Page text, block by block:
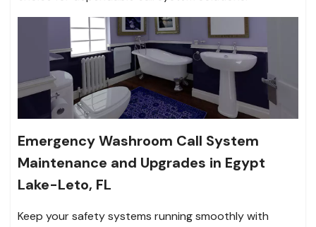
Emergency Washroom Call System
Maintenance and Upgrades in Egypt
Lake-Leto, FL
Keep your safety systems running smoothly with